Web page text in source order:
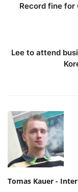
Record fine for
Lee to attend
Tomas Kauer -